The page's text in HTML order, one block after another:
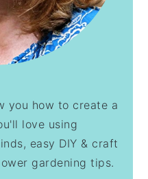
you how to create a
love using
easy DIY & craft
gardening tips.